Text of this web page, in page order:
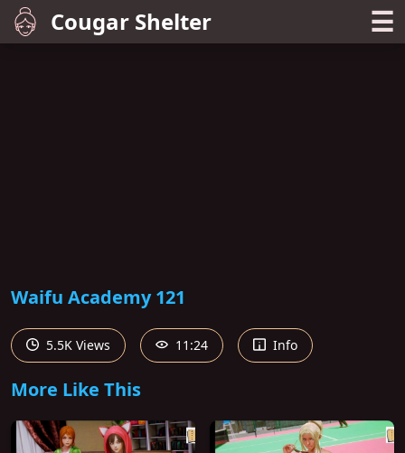
Cougar Shelter ☰
Waifu Academy 121
5.5K Views 11:24 Info
More Like This